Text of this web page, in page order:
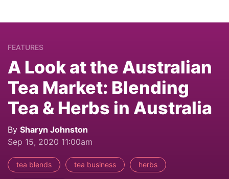
FEATURES
A Look at the Australian
Tea Market: Blending
Tea & Herbs in Australia
By Sharyn Johnston
Sep 15, 2020 11:00am
tea blends tea business herbs